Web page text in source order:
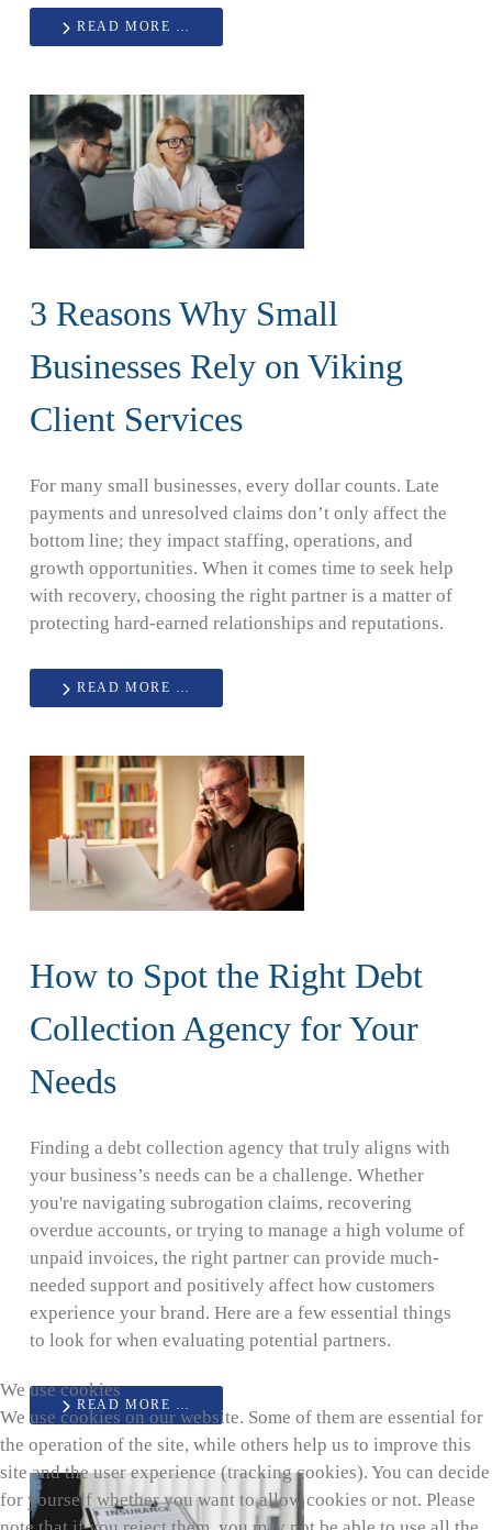
READ MORE …
3 Reasons Why Small
Businesses Rely on Viking
Client Services
For many small businesses, every dollar counts. Late
payments and unresolved claims don’t only affect the
bottom line; they impact staffing, operations, and
growth opportunities. When it comes time to seek help
with recovery, choosing the right partner is a matter of
protecting hard-earned relationships and reputations.
READ MORE …
How to Spot the Right Debt
Collection Agency for Your
Needs
Finding a debt collection agency that truly aligns with
your business’s needs can be a challenge. Whether
you're navigating subrogation claims, recovering
overdue accounts, or trying to manage a high volume of
unpaid invoices, the right partner can provide much-
needed support and positively affect how customers
experience your brand. Here are a few essential things
to look for when evaluating potential partners.
READ MORE …
We use cookies
We use cookies on our website. Some of them are essential for
the operation of the site, while others help us to improve this
site and the user experience (tracking cookies). You can decide
for yourself whether you want to allow cookies or not. Please